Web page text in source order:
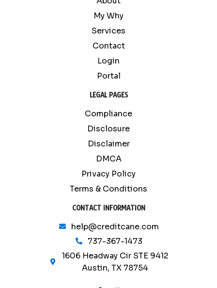
My Why
Services
Contact
Login
Portal
LEGAL PAGES
Compliance
Disclosure
Disclaimer
DMCA
Privacy Policy
Terms & Conditions
CONTACT INFORMATION
help@creditcane.com
737-367-1473
1606 Headway Cir STE 9412
Austin, TX 78754